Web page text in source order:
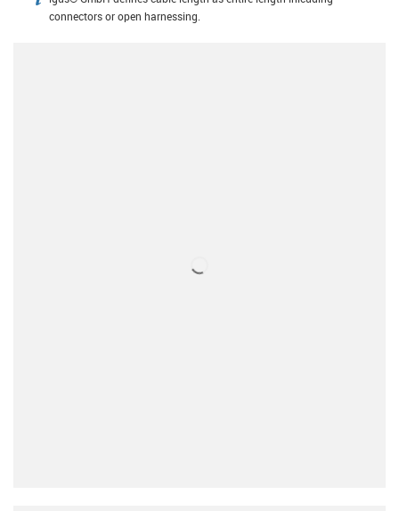
connectors or open harnessing.